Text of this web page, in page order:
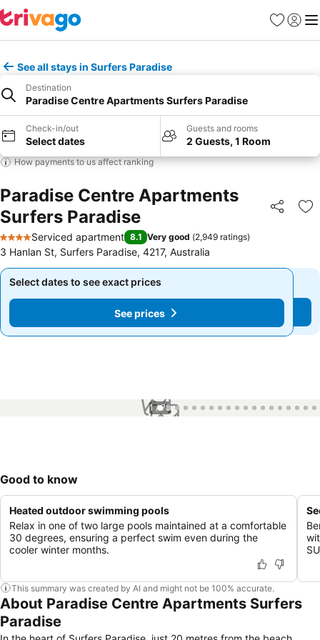
Favorites
Sign in
See all stays in Surfers Paradise
Destination
Paradise Centre Apartments Surfers Paradise
Check-in/out
Select dates
Guests and rooms
2 Guests, 1 Room
How payments to us affect ranking
Paradise Centre Apartments
Surfers Paradise
Share
4 Stars
Serviced apartment 8.1 Very good (2,949 ratings)
3 Hanlan St, Surfers Paradise, 4217, Australia
Select dates to see exact prices
See prices
Select dates to see exact prices
See prices
1 / 78
Good to know
Heated outdoor swimming pools
Relax in one of two large pools maintained at a comfortable
30 degrees, ensuring a perfect swim even during the
cooler winter months.
This summary was created by AI and might not be 100% accurate.
About Paradise Centre Apartments Surfers
Paradise